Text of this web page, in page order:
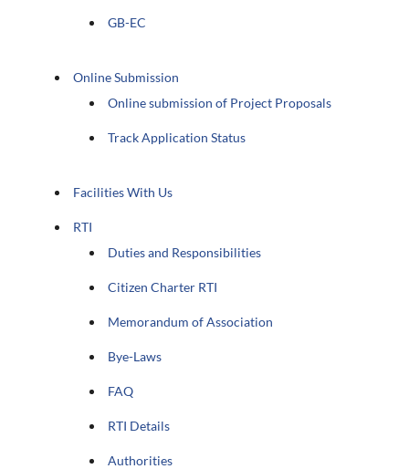
GB-EC
Online Submission
Online submission of Project Proposals
Track Application Status
Facilities With Us
RTI
Duties and Responsibilities
Citizen Charter RTI
Memorandum of Association
Bye-Laws
FAQ
RTI Details
Authorities